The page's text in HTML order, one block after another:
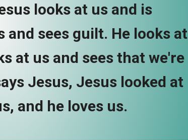
looks at us and is
and sees guilt. He looks at
at us and sees that we're
Jesus, Jesus looked at
and he loves us.